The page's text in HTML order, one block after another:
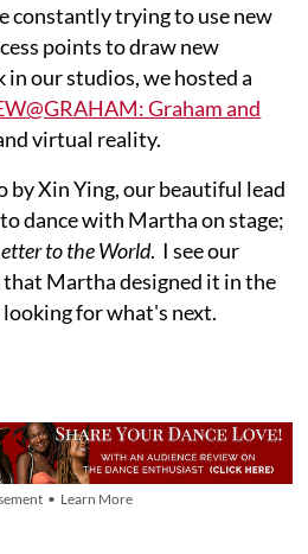
constantly trying to use new
points to draw new
in our studios, we hosted a
Graham and
virtual reality.
by Xin Ying, our beautiful lead
dance with Martha on stage;
to the World. I see our
Martha designed it in the
for what's next.
• Learn More